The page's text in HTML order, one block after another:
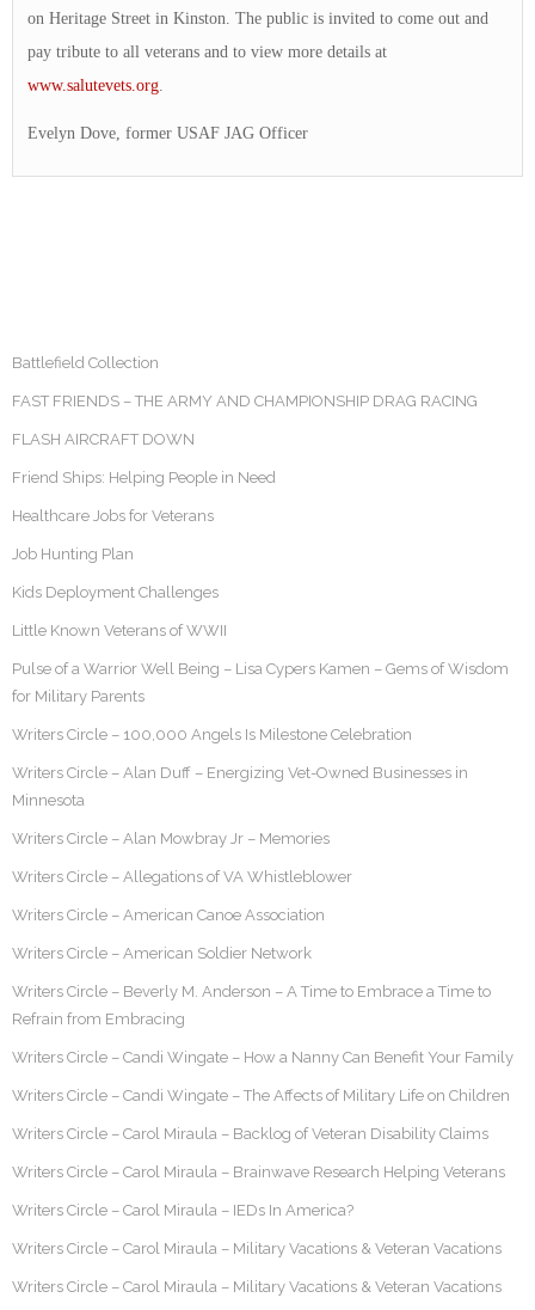
on Heritage Street in Kinston. The public is invited to come out and
pay tribute to all veterans and to view more details at
www.salutevets.org.
Evelyn Dove, former USAF JAG Officer
Battlefield Collection
FAST FRIENDS – THE ARMY AND CHAMPIONSHIP DRAG RACING
FLASH AIRCRAFT DOWN
Friend Ships: Helping People in Need
Healthcare Jobs for Veterans
Job Hunting Plan
Kids Deployment Challenges
Little Known Veterans of WWII
Pulse of a Warrior Well Being – Lisa Cypers Kamen – Gems of Wisdom
for Military Parents
Writers Circle – 100,000 Angels Is Milestone Celebration
Writers Circle – Alan Duff – Energizing Vet-Owned Businesses in
Minnesota
Writers Circle – Alan Mowbray Jr – Memories
Writers Circle – Allegations of VA Whistleblower
Writers Circle – American Canoe Association
Writers Circle – American Soldier Network
Writers Circle – Beverly M. Anderson – A Time to Embrace a Time to
Refrain from Embracing
Writers Circle – Candi Wingate – How a Nanny Can Benefit Your Family
Writers Circle – Candi Wingate – The Affects of Military Life on Children
Writers Circle – Carol Miraula – Backlog of Veteran Disability Claims
Writers Circle – Carol Miraula – Brainwave Research Helping Veterans
Writers Circle – Carol Miraula – IEDs In America?
Writers Circle – Carol Miraula – Military Vacations & Veteran Vacations
Writers Circle – Carol Miraula – Military Vacations & Veteran Vacations